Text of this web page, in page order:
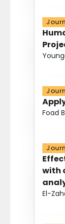
Foad
with
El-